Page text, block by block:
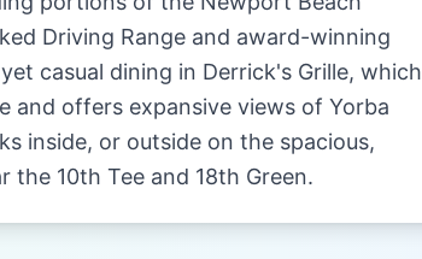
Driving Range and award-winning
casual dining in Derrick's Grille, which
and offers expansive views of Yorba
inside, or outside on the spacious,
10th Tee and 18th Green.